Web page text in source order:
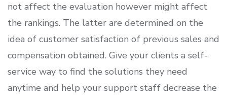
not affect the evaluation however might affect
the rankings. The latter are determined on the
idea of customer satisfaction of previous sales and
compensation obtained. Give your clients a self-
service way to find the solutions they need
anytime and help your support staff decrease the